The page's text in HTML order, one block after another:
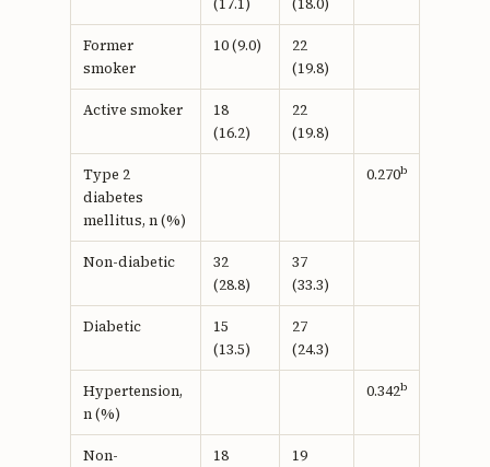
(17.1) (18.0)
Former
smoker
10 (9.0)
22
(19.8)
Active smoker
18
(16.2)
22
(19.8)
Type 2
diabetes
mellitus, n (%)
0.270b
Non-diabetic
32
(28.8)
37
(33.3)
Diabetic
15
(13.5)
27
(24.3)
Hypertension,
n (%)
0.342b
Non-
18
19